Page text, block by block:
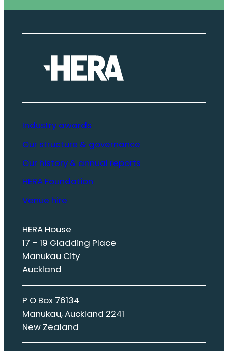
Industry awards
Our structure & governance
Our history & annual reports
HERA Foundation
Venue hire
HERA House
17 – 19 Gladding Place
Manukau City
Auckland
P O Box 76134
Manukau, Auckland 2241
New Zealand